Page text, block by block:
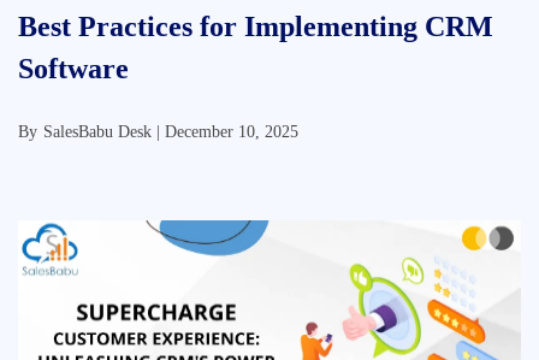
Best Practices for Implementing CRM
Software
By SalesBabu Desk | December 10, 2025